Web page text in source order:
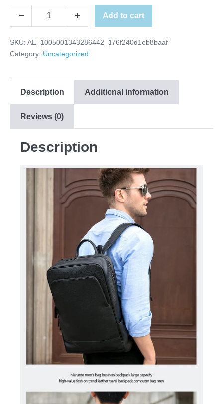
Add to cart
SKU: AE_1005001343286442_176f240d1eb8baaf
Category: Uncategorized
Description Additional information
Reviews (0)
Description